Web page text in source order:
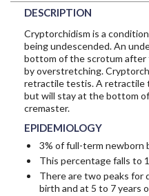
DESCRIPTION
Cryptorchidism is a
being undescended. An
bottom of the scrotum after
by overstretching.
retractile testis. A retractile
but will stay at the bottom
cremaster.
EPIDEMIOLOGY
3% of full-term newborn
This percentage falls to
There are two peaks
birth and at 5 to 7 years